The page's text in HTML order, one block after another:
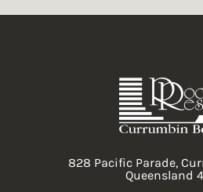
828 Pacific Parade,
Queensland